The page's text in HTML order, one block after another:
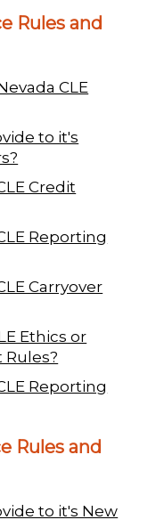
Rules and
CLE
to it's
Credit
Reporting
Carryover
Ethics or
Rules?
Reporting
Rules and
to it's New